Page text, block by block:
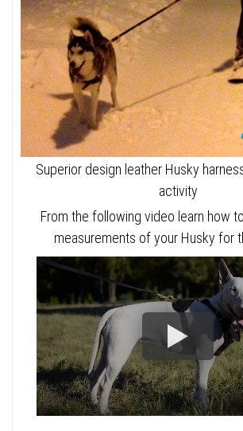
Superior design leather Husky
activity
From the following video learn how
measurements of your Husky for